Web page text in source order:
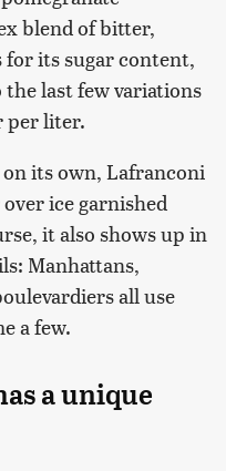
blend of bitter,
for its sugar content,
last few variations
per liter.
its own, Lafranconi
ice garnished
it also shows up in
Manhattans,
all use
a few.
a unique